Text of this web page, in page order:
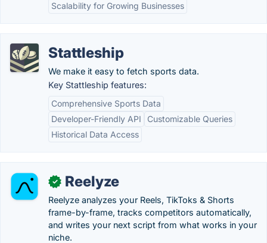
Scalability for Growing Businesses
Stattleship
We make it easy to fetch sports data.
Key Stattleship features:
Comprehensive Sports Data
Developer-Friendly API
Customizable Queries
Historical Data Access
✓ Reelyze
Reelyze analyzes your Reels, TikToks & Shorts
frame-by-frame, tracks competitors automatically,
and writes your next script from what works in your
niche.